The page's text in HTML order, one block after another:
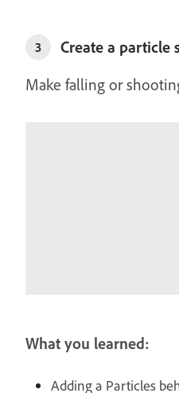
3
Create a particle
Make falling or
What you learned:
Adding a Particles